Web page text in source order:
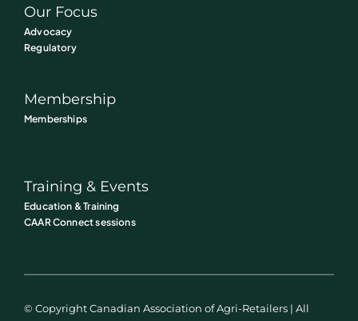
Our Focus
Advocacy
Regulatory
Membership
Memberships
Training & Events
Education & Training
CAAR Connect sessions
© Copyright Canadian Association of Agri-Retailers | All